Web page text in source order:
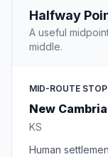
Halfway
A useful
middle.
MID-ROUTE STOP
New Cambria
KS
Human